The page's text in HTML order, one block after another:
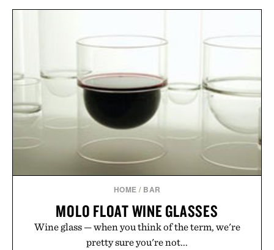
summers yet structured enough for everyday city
escapes, café terraces, and everyday travel.
Presented by Luca Faloni.
HOME / BAR
MOLO FLOAT WINE GLASSES
Wine glass — when you think of the term, we're
pretty sure you're not...